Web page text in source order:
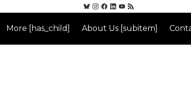
More [has_child] About Us [subitem]